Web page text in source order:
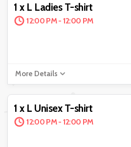
1 x L Ladies T-shirt
12:00 PM - 12:00 PM
More Details
1 x L Unisex T-shirt
12:00 PM - 12:00 PM